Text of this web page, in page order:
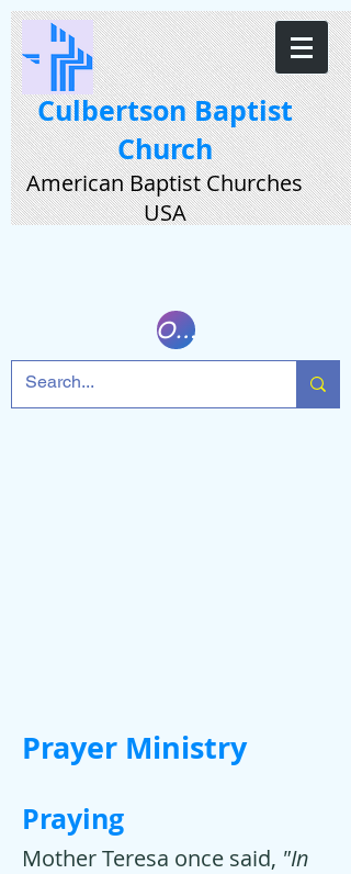
Culbertson Baptist
Church
American Baptist Churches
USA
Online Giving
Prayer Ministry
Praying
Mother Teresa once said, "In